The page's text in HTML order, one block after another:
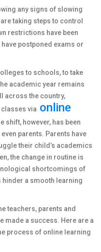
any signs of slowing
taking steps to control
restrictions have been
postponed exams or
to schools, to take
academic year remains
across the country,
via online
shift, however, has been
parents. Parents have
their child’s academics
the change in routine is
shortcomings of
hinder a smooth learning
teachers, parents and
made a success. Here are a
process of online learning